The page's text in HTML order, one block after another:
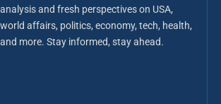
analysis and fresh perspectives on USA,
world affairs, politics, economy, tech, health,
and more. Stay informed, stay ahead.